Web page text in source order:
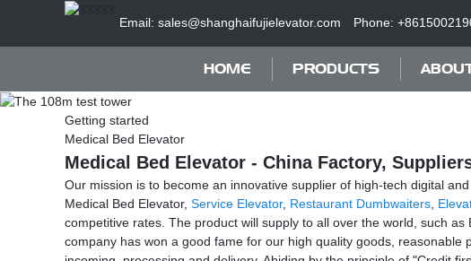
Email: sales@shanghaifujielevator.com Phone:
HOME PRODUCTS
Getting started
Medical Bed Elevator
Medical Bed Elevator - China Factory,
Our mission is to become an innovative supplier of high-tech digital
Medical Bed Elevator, Service Elevator, Restaurant Dumbwaiters
competitive rates. The product will supply to all over the world, such
company has won a good fame for our high quality goods,